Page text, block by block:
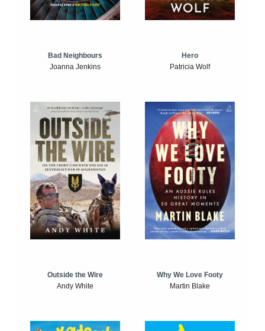
Bad Neighbours
Joanna Jenkins
Hero
Patricia Wolf
Outside the Wire
Andy White
Why We Love Footy
Martin Blake